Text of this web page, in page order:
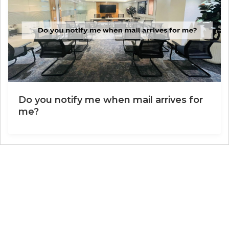
Do you notify me when mail arrives for
me?